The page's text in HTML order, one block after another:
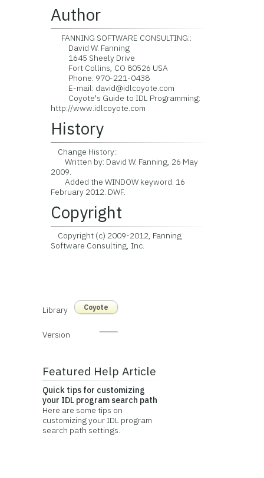
Author
FANNING SOFTWARE CONSULTING::
David W. Fanning
1645 Sheely Drive
Fort Collins, CO 80526 USA
Phone: 970-221-0438
E-mail: david@idlcoyote.com
Coyote's Guide to IDL Programming:
http://www.idlcoyote.com
History
Change History::
Written by: David W. Fanning, 26 May
2009.
Added the WINDOW keyword. 16
February 2012. DWF.
Copyright
Copyright (c) 2009-2012, Fanning
Software Consulting, Inc.
Library Coyote
Version
Featured Help Article
Quick tips for customizing
your IDL program search path
Here are some tips on
customizing your IDL program
search path settings.